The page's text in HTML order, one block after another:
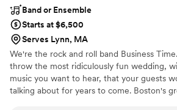
Band or Ensemble
Starts at $6,500
Serves Lynn, MA
We're the rock and roll band Business
throw the most ridiculously fun wedding,
music you want to hear, that your guests
talking about for years to come. Boston's